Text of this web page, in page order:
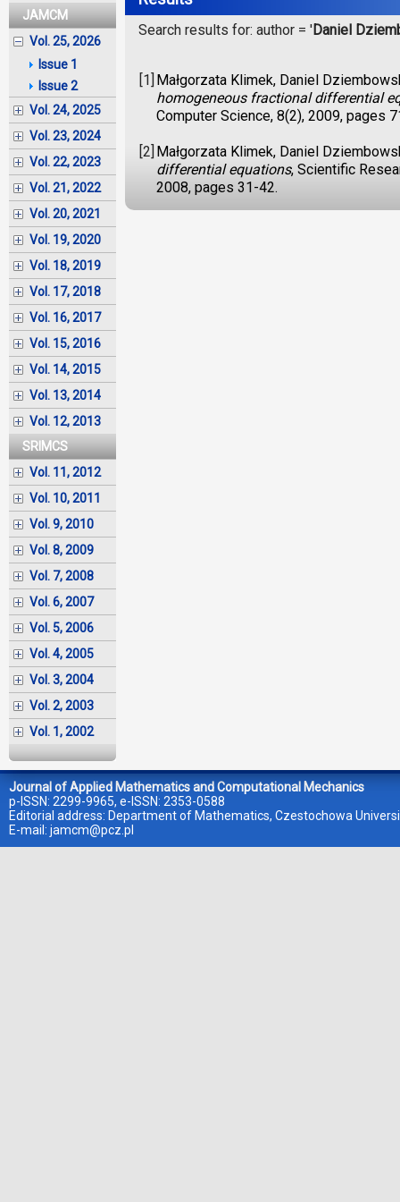
JAMCM
Vol. 25, 2026
Issue 1
Issue 2
Vol. 24, 2025
Vol. 23, 2024
Vol. 22, 2023
Vol. 21, 2022
Vol. 20, 2021
Vol. 19, 2020
Vol. 18, 2019
Vol. 17, 2018
Vol. 16, 2017
Vol. 15, 2016
Vol. 14, 2015
Vol. 13, 2014
Vol. 12, 2013
SRIMCS
Vol. 11, 2012
Vol. 10, 2011
Vol. 9, 2010
Vol. 8, 2009
Vol. 7, 2008
Vol. 6, 2007
Vol. 5, 2006
Vol. 4, 2005
Vol. 3, 2004
Vol. 2, 2003
Vol. 1, 2002
Search results for: author = 'Daniel
[1] Małgorzata Klimek, Daniel
homogeneous fractional differential
Computer Science, 8(2), 2009, pages
[2] Małgorzata Klimek, Daniel
differential equations, Scientific
2008, pages 31-42.
Journal of Applied Mathematics and Computational Mechanics
p-ISSN: 2299-9965, e-ISSN: 2353-0588
Editorial address: Department of Mathematics, Czestochowa
E-mail: jamcm@pcz.pl